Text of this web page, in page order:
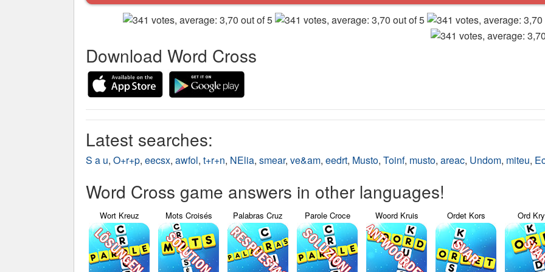
Download Word Cross
Latest searches:
S a u, O+r+p, eecsx, awfol, t+r+n, NElia, smear, ve&am, eedrt, Musto, Toinf, musto, areac, Undom, miteu,
Word Cross game answers in other languages!
Wort Kreuz Mots Croisés Palabras Cruz Parole Croce Woord Kruis Ordet Kors Ord